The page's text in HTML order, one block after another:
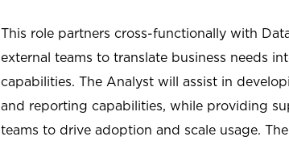
This role partners cross-functionally with
external teams to translate business needs
capabilities. The Analyst will assist in
and reporting capabilities, while providing
teams to drive adoption and scale usage.